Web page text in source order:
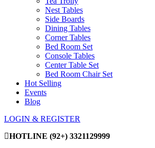
Nest Tables
Side Boards
Dining Tables
Corner Tables
Bed Room Set
Console Tables
Center Table Set
Bed Room Chair Set
Hot Selling
Events
Blog
LOGIN & REGISTER
HOTLINE (92+) 3321129999